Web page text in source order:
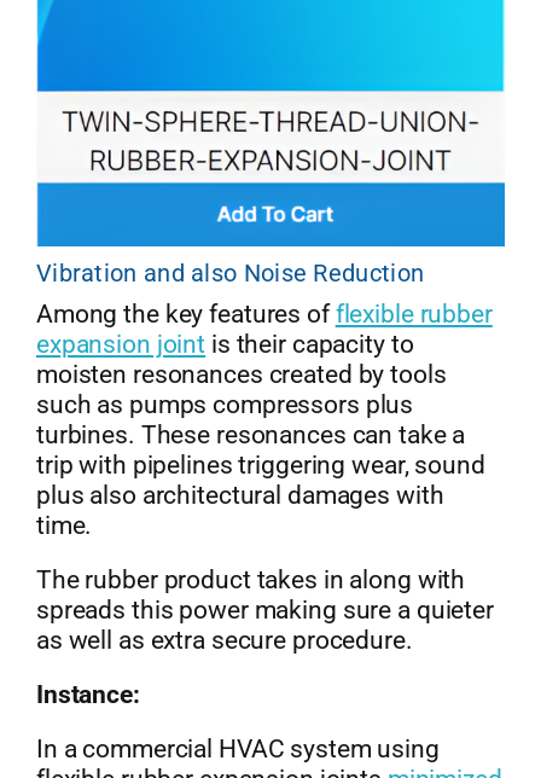
Vibration and also Noise Reduction
Among the key features offlexible rubber
expansion joint is their capacity to
moisten resonances created by tools
such as pumps compressors plus
turbines. These resonances can take a
trip with pipelines triggering wear, sound
plus also architectural damages with
time.
The rubber product takes in along with
spreads this power making sure a quieter
as well as extra secure procedure.
Instance:
In a commercial HVAC system using